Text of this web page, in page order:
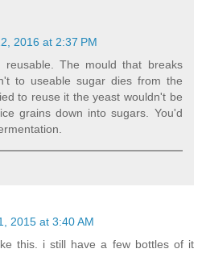
2016 at 2:37 PM
reusable. The mould that breaks
to useable sugar dies from the
to reuse it the yeast wouldn't be
grains down into sugars. You'd
2015 at 3:40 AM
this. i still have a few bottles of it